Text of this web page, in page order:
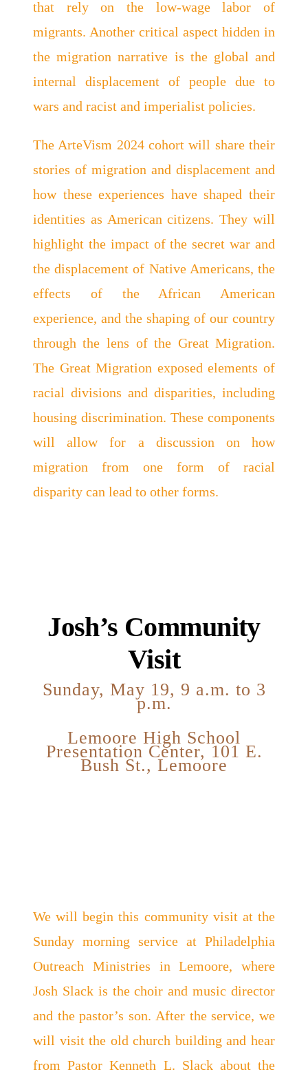
that rely on the low-wage labor of
migrants. Another critical aspect hidden in
the migration narrative is the global and
internal displacement of people due to
wars and racist and imperialist policies.
The ArteVism 2024 cohort will share their
stories of migration and displacement and
how these experiences have shaped their
identities as American citizens. They will
highlight the impact of the secret war and
the displacement of Native Americans, the
effects of the African American
experience, and the shaping of our country
through the lens of the Great Migration.
The Great Migration exposed elements of
racial divisions and disparities, including
housing discrimination. These components
will allow for a discussion on how
migration from one form of racial
disparity can lead to other forms.
Josh’s Community
Visit
Sunday, May 19, 9 a.m. to 3
p.m.
Lemoore High School
Presentation Center, 101 E.
Bush St., Lemoore
We will begin this community visit at the
Sunday morning service at Philadelphia
Outreach Ministries in Lemoore, where
Josh Slack is the choir and music director
and the pastor’s son. After the service, we
will visit the old church building and hear
from Pastor Kenneth L. Slack about the